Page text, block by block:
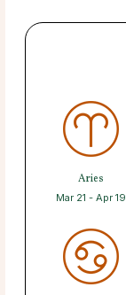
Aries
Mar 21 - Apr 19